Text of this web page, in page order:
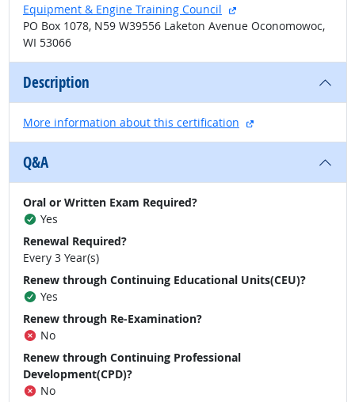
Equipment & Engine Training Council
external site
PO Box 1078, N59 W39556 Laketon Avenue Oconomowoc,
WI 53066
Description
More information about this certification external site
Q&A
Oral or Written Exam Required?
Yes
Renewal Required?
Every 3 Year(s)
Renew through Continuing Educational Units(CEU)?
Yes
Renew through Re-Examination?
No
Renew through Continuing Professional
Development(CPD)?
No